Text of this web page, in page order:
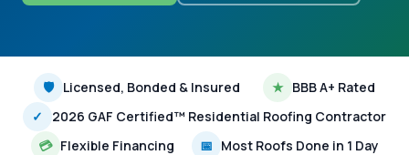
🛡 Licensed, Bonded & Insured ★ BBB A+ Rated
✓
2026 GAF Certified™ Residential Roofing Contractor
💳 Flexible Financing 📅 Most Roofs Done in 1 Day